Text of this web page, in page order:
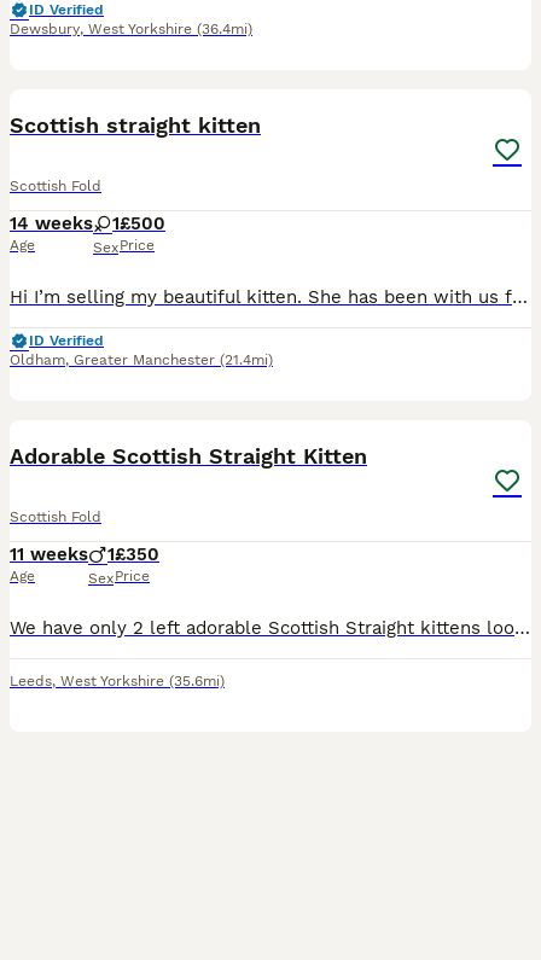
ID Verified
Dewsbury, West Yorkshire (36.4mi)
Scottish straight kitten
Scottish Fold
14 weeks
Age
1
Sex
£500
Price
Hi I’m selling my beautiful kitten. She has been with us for around 5 weeks. We bought her as I really fell in love with her but my older cat is not accepting her therefore I made the hard decision of
ID Verified
Oldham, Greater Manchester (21.4mi)
Adorable Scottish Straight Kitten
Scottish Fold
11 weeks
Age
1
Sex
£350
Price
We have only 2 left adorable Scottish Straight kittens looking for loving forever homes. • Breed: Scottish Straight • Age: 10 weeks old • Number available: 1 kittens • Healthy, playful, and well-soci
Leeds, West Yorkshire (35.6mi)